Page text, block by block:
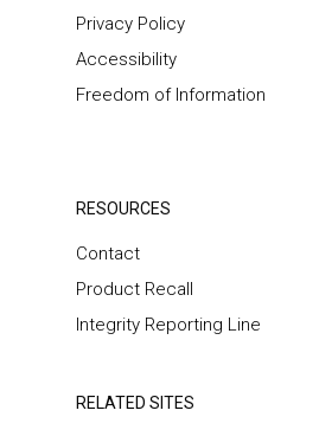
Privacy Policy
Accessibility
Freedom of Information
RESOURCES
Contact
Product Recall
Integrity Reporting Line
RELATED SITES